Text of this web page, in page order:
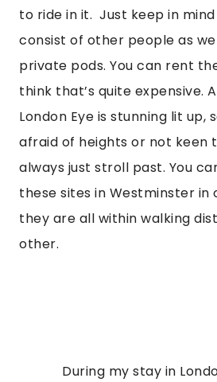
to ride in it.  Just keep in
consist of other people as
private pods. You can rent
think that’s quite expensive.
London Eye is stunning lit up,
afraid of heights or not keen
always just stroll past. You
these sites in Westminster in
they are all within walking
other.
During my stay in